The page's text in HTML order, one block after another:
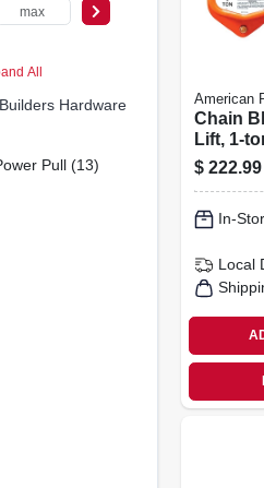
All
Hardware (13)
Pull(13)
American
Chain
Lift, 1-
$ 222.99
In-
Local